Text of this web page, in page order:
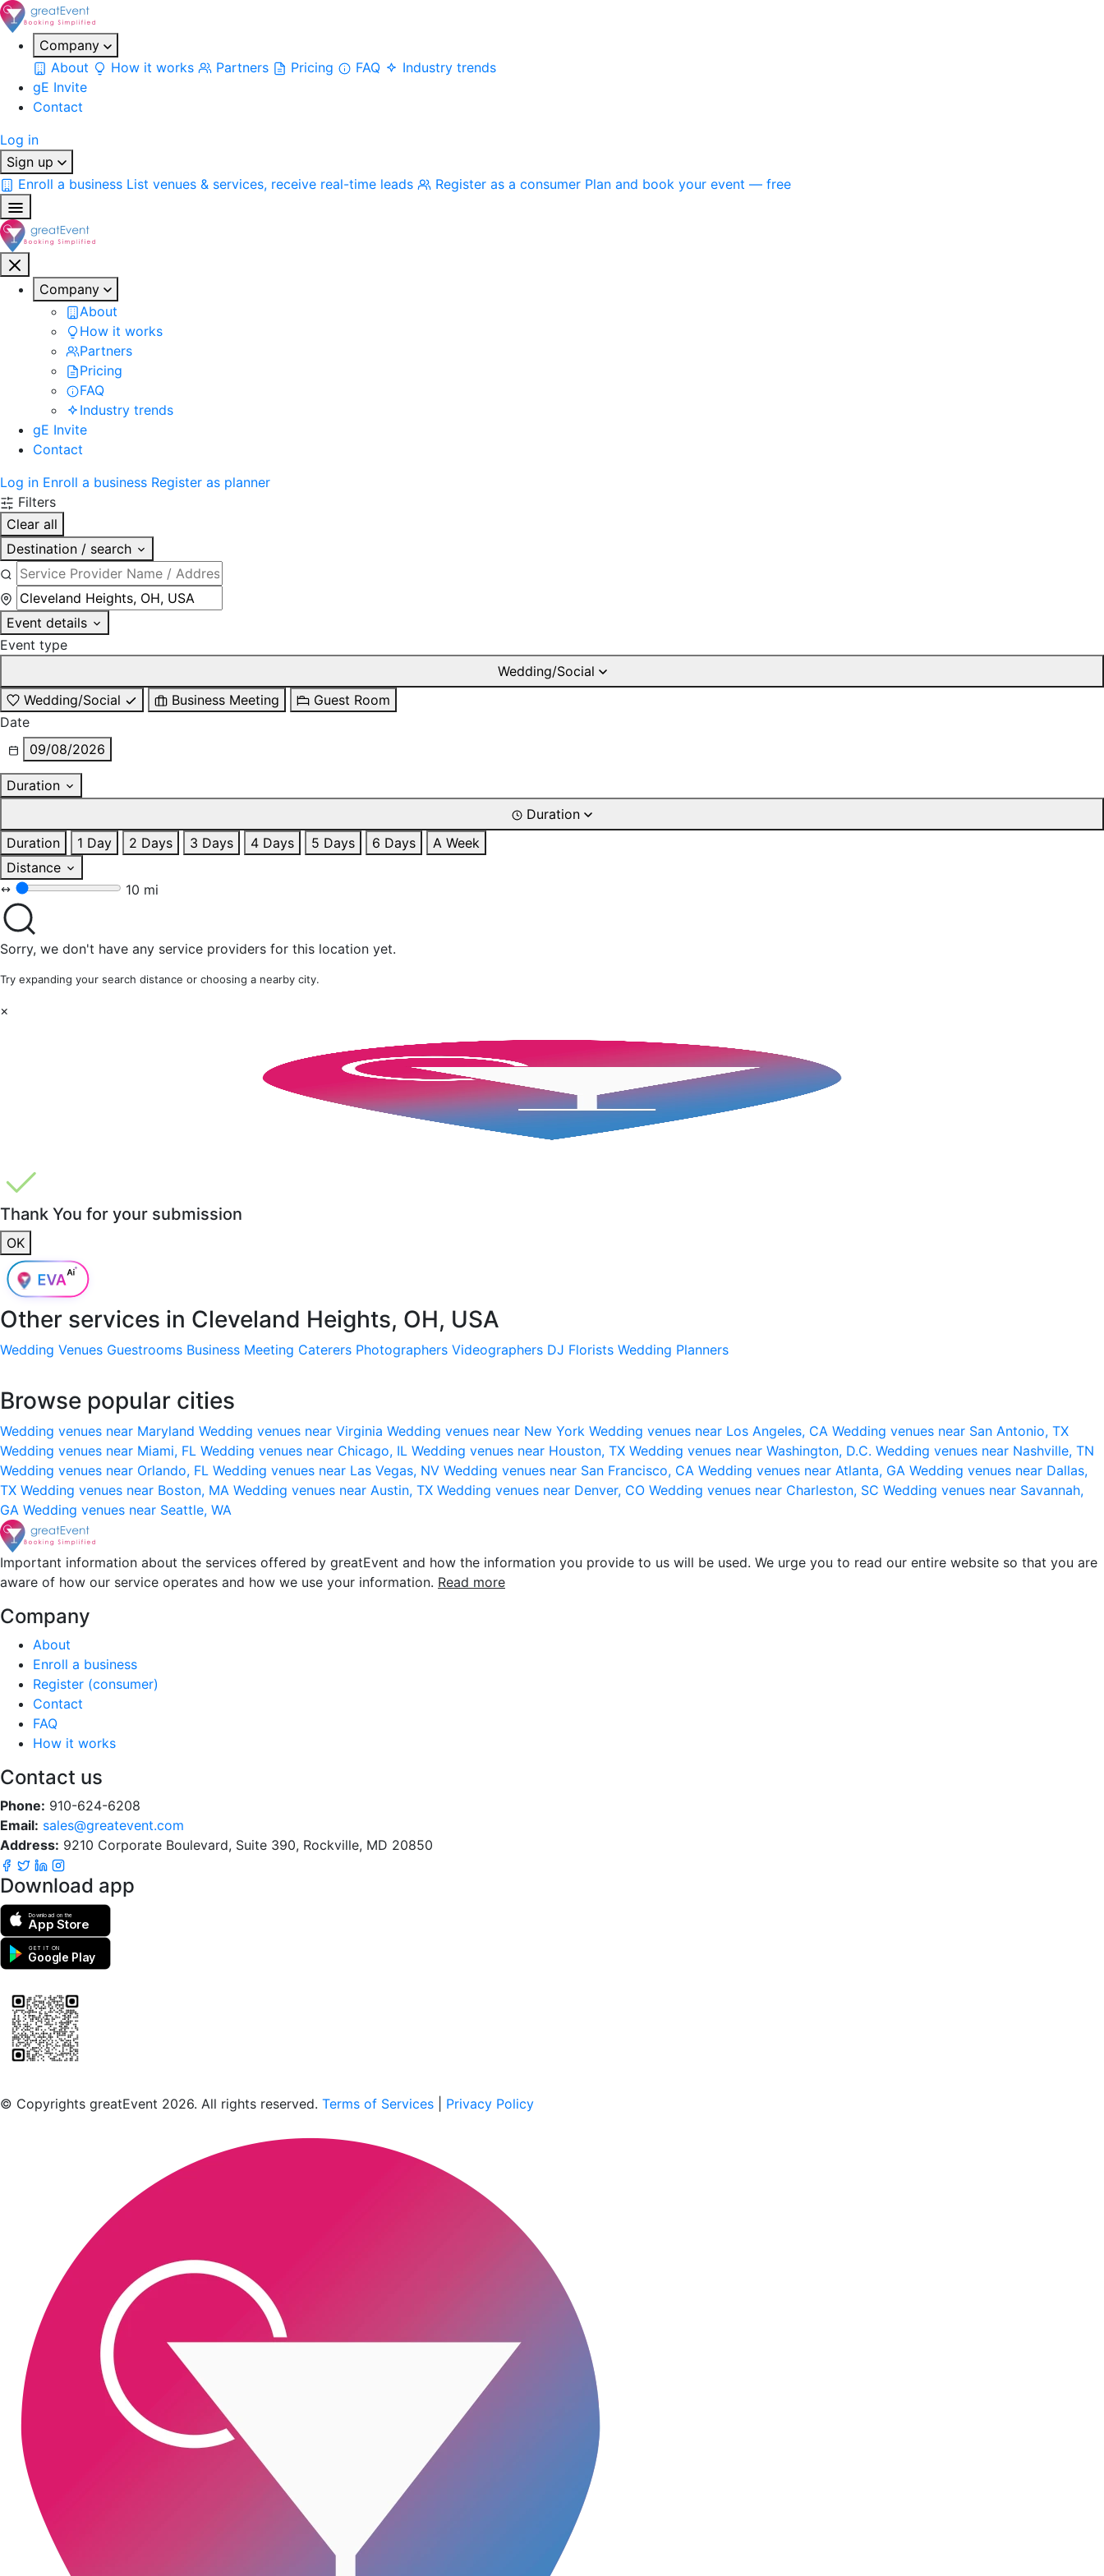
Company
About
How it works Partners Pricing FAQ
Industry trends
gE Invite
Contact
Log in
Sign up
Enroll a business List venues & services, receive real-time leads Register as a consumer Plan and book your event — free
Company
About
How it works
Partners
Pricing
FAQ
Industry trends
gE Invite
Contact
Log in Enroll a business Register as planner
Filters
Clear all
Destination / search
Event details
Event type
Wedding/Social
Wedding/Social
Business Meeting
Guest Room
Date
09/08/2026
Duration
Duration
Duration
1 Day 2 Days 3 Days 4 Days 5 Days 6 Days
A Week
Distance
10 mi
Sorry, we don't have any service providers for this location yet.
Try expanding your search distance or choosing a nearby city.
×
Thank You for your submission
OK
Other services in Cleveland Heights, OH, USA
Wedding Venues Guestrooms Business Meeting Caterers Photographers Videographers DJ Florists Wedding Planners
Browse popular cities
Wedding venues near Maryland Wedding venues near Virginia Wedding venues near New York Wedding venues near Los Angeles, CA Wedding venues near San Antonio, TX
Wedding venues near Miami, FL Wedding venues near Chicago, IL Wedding venues near Houston, TX Wedding venues near Washington, D.C. Wedding venues near Nashville, TN
Wedding venues near Orlando, FL Wedding venues near Las Vegas, NV Wedding venues near San Francisco, CA Wedding venues near Atlanta, GA Wedding venues near Dallas,
TX Wedding venues near Boston, MA Wedding venues near Austin, TX Wedding venues near Denver, CO Wedding venues near Charleston, SC Wedding venues near Savannah,
GA Wedding venues near Seattle, WA
Important information about the services offered by greatEvent and how the information you provide to us will be used. We urge you to read our entire website so that you are
aware of how our service operates and how we use your information. Read more
Company
About
Enroll a business
Register (consumer)
Contact
FAQ
How it works
Contact us
Phone: 910-624-6208
Email: sales@greatevent.com
Address: 9210 Corporate Boulevard, Suite 390, Rockville, MD 20850
Download app
Download on the
App Store
GET IT ON
Google Play
© Copyrights greatEvent 2026. All rights reserved. Terms of Services Privacy Policy